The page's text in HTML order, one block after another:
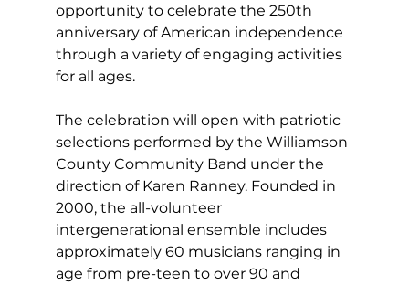
opportunity to celebrate the 250th
anniversary of American independence
through a variety of engaging activities
for all ages.
The celebration will open with patriotic
selections performed by the Williamson
County Community Band under the
direction of Karen Ranney. Founded in
2000, the all-volunteer
intergenerational ensemble includes
approximately 60 musicians ranging in
age from pre-teen to over 90 and